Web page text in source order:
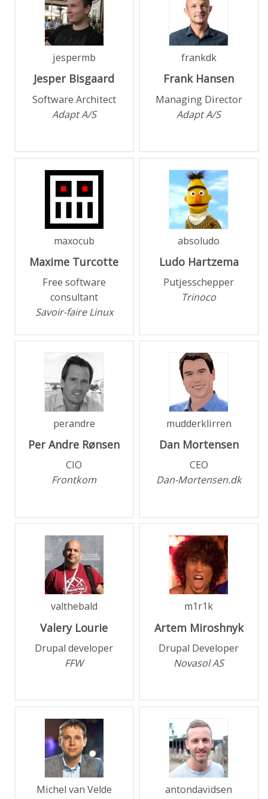
jespermb
Jesper Bisgaard
Software Architect
Adapt A/S
frankdk
Frank Hansen
Managing Director
Adapt A/S
maxocub
Maxime Turcotte
Free software
consultant
Savoir-faire Linux
absoludo
Ludo Hartzema
Putjesschepper
Trinoco
perandre
Per Andre Rønsen
CIO
Frontkom
mudderklirren
Dan Mortensen
CEO
Dan-Mortensen.dk
valthebald
Valery Lourie
Drupal developer
FFW
m1r1k
Artem Miroshnyk
Drupal Developer
Novasol AS
Michel van Velde antondavidsen